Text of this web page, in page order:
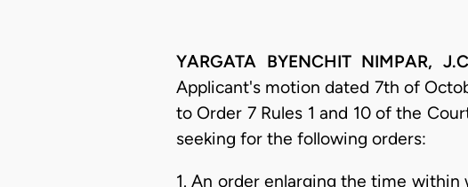
YARGATA BYENCHIT NIMPAR,
Applicant's motion dated 7th of
to Order 7 Rules 1 and 10 of the
seeking for the following orders:
1. An order enlarging the time